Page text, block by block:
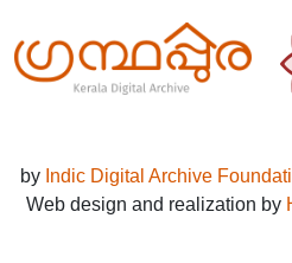
by Indic Digital Archive
Web design and realization by